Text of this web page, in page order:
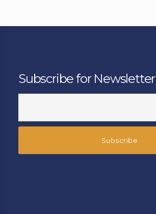
Subscribe for Newsletter